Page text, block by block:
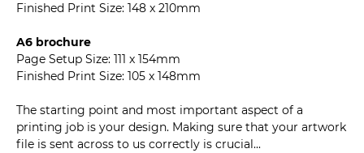
Finished Print Size: 148 x 210mm
A6 brochure
Page Setup Size: 111 x 154mm
Finished Print Size: 105 x 148mm
The starting point and most important aspect of a
printing job is your design. Making sure that your artwork
file is sent across to us correctly is crucial...